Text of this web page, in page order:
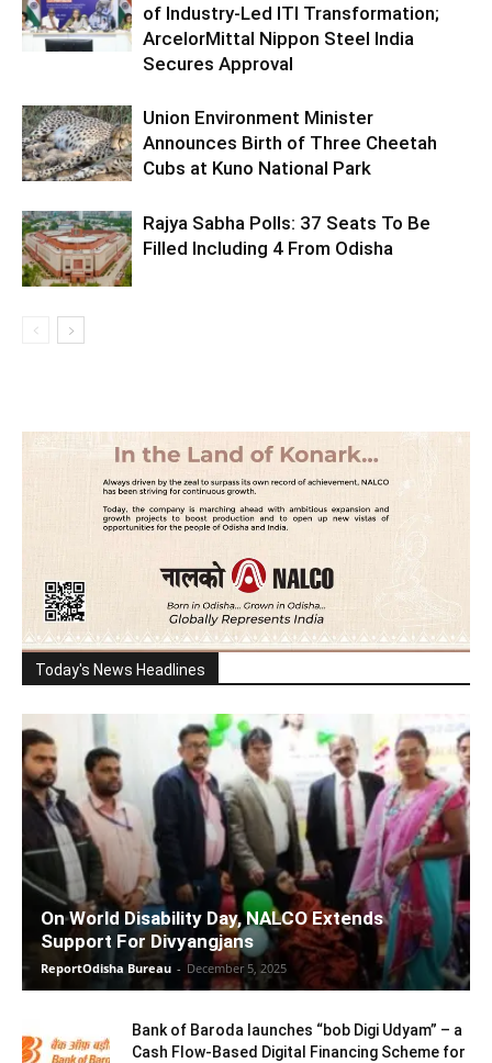
of Industry-Led ITI Transformation;
ArcelorMittal Nippon Steel India
Secures Approval
Union Environment Minister
Announces Birth of Three Cheetah
Cubs at Kuno National Park
Rajya Sabha Polls: 37 Seats To Be
Filled Including 4 From Odisha
Today's News Headlines
On World Disability Day, NALCO Extends
Support For Divyangjans
ReportOdisha Bureau - December 5, 2025
Bank of Baroda launches “bob Digi Udyam” – a
Cash Flow-Based Digital Financing Scheme for